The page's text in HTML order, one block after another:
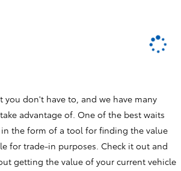
you don't have to, and we have many
advantage of. One of the best waits
the form of a tool for finding the value
for trade-in purposes. Check it out and
getting the value of your current vehicle